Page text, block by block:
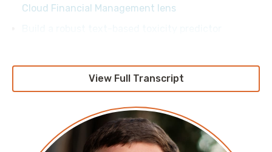
Cloud Financial Management lens
View Full Transcript